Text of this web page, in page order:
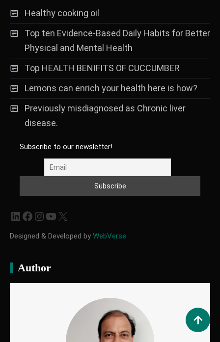
Healthy cooking oil
Top ten Evidence-Based Daily Habits for Better
Physical and Mental Health
Top HEALTH BENIFITS OF CUCCUMBER
Lemons can enrich your health here is how?
Previously misdiagnosed as Chronic liver
disease.
Subscribe to our newsletter!
LinkedIn
Facebook
Instagram
YouTube
X
Designed & Developed by WebVerse
Author